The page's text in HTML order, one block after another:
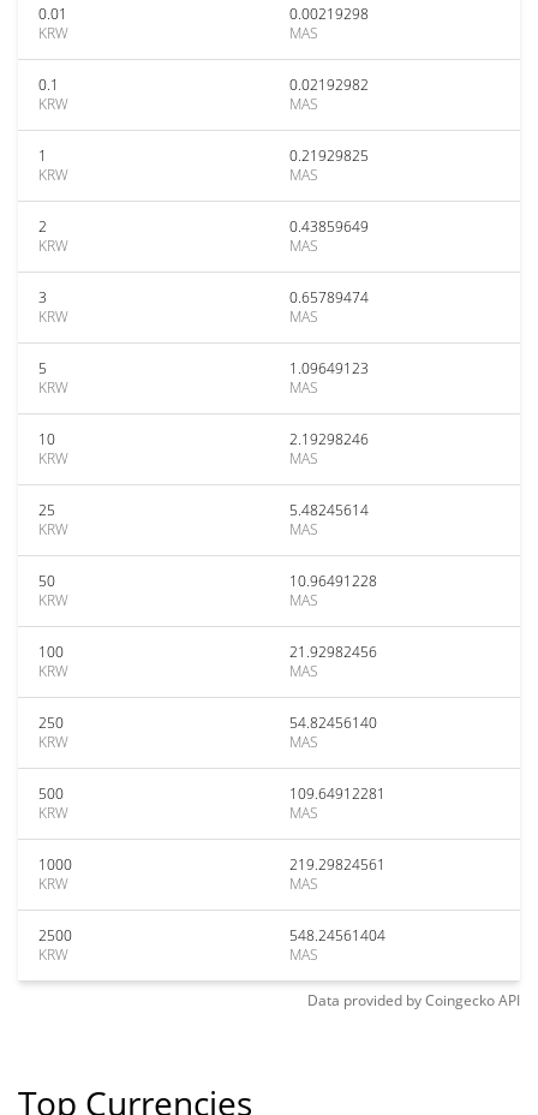
0.01
KRW
0.00219298
MAS
0.1
KRW
0.02192982
MAS
1
KRW
0.21929825
MAS
2
KRW
0.43859649
MAS
3
KRW
0.65789474
MAS
5
KRW
1.09649123
MAS
10
KRW
2.19298246
MAS
25
KRW
5.48245614
MAS
50
KRW
10.96491228
MAS
100
KRW
21.92982456
MAS
250
KRW
54.82456140
MAS
500
KRW
109.64912281
MAS
1000
KRW
219.29824561
MAS
2500
KRW
548.24561404
MAS
Data provided byCoingeckoAPI
Top Currencies